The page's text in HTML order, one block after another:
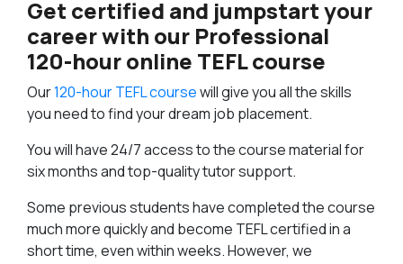
Get certified and jumpstart your
career with our Professional
120-hour online TEFL course
Our120-hour TEFL coursewill give you all the skills
you need to find your dream job placement.
You will have 24/7 access to the course material for
six months and top-quality tutor support.
Some previous students have completed the course
much more quickly and become TEFL certified in a
short time, even within weeks. However, we